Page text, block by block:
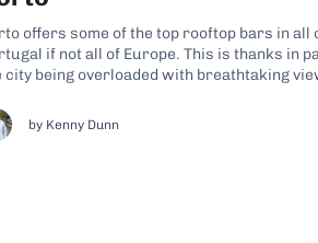
offers some of the top rooftop bars in all
if not all of Europe. This is thanks in
city being overloaded with breathtaking
the Dom Luis I Bridge and the Clérigos
by Kenny Dunn